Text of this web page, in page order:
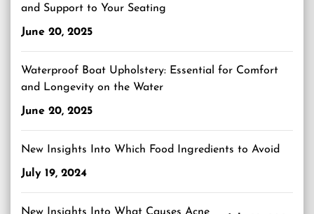
and Support to Your Seating
June 20, 2025
Waterproof Boat Upholstery: Essential for Comfort
and Longevity on the Water
June 20, 2025
New Insights Into Which Food Ingredients to Avoid
July 19, 2024